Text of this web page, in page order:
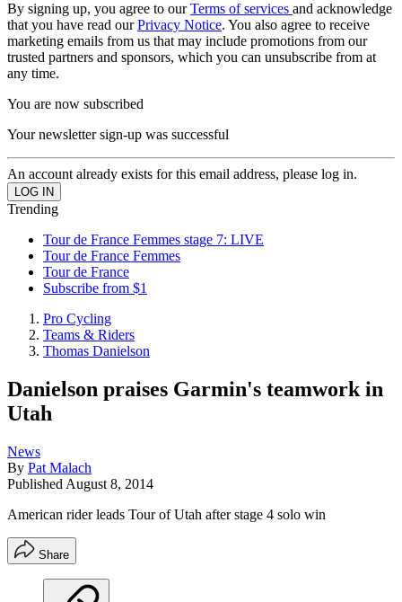
By signing up, you agree to ourTerms of services and acknowledge
that you have read ourPrivacy Notice. You also agree to receive
marketing emails from us that may include promotions from our
trusted partners and sponsors, which you can unsubscribe from at
any time.
You are now subscribed
Your newsletter sign-up was successful
An account already exists for this email address, please log in.
Trending
Tour de France Femmes stage 7: LIVE
Tour de France Femmes
Tour de France
Subscribe from $1
Pro Cycling
Teams & Riders
Thomas Danielson
Danielson praises Garmin's teamwork in
Utah
News
By Pat Malach
Published August 8, 2014
American rider leads Tour of Utah after stage 4 solo win
Share